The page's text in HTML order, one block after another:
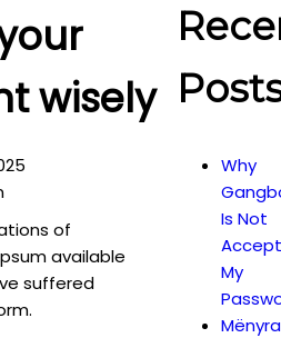
wisely
of
available
suffered
Why
Is Not
My
Mënyra